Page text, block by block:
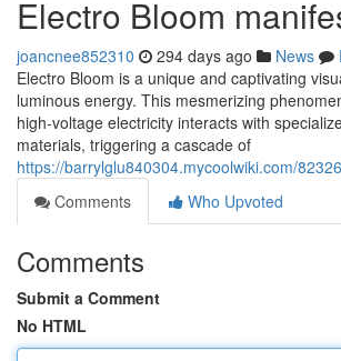
Electro Bloom
joancnee852310 294 days ago News
Electro Bloom is a unique and captivating
luminous energy. This mesmerizing
high-voltage electricity interacts with
materials, triggering a cascade of
https://barrylglu840304.mycoolwiki.com/
Comments
Who Upvoted
Comments
Submit a Comment
No HTML